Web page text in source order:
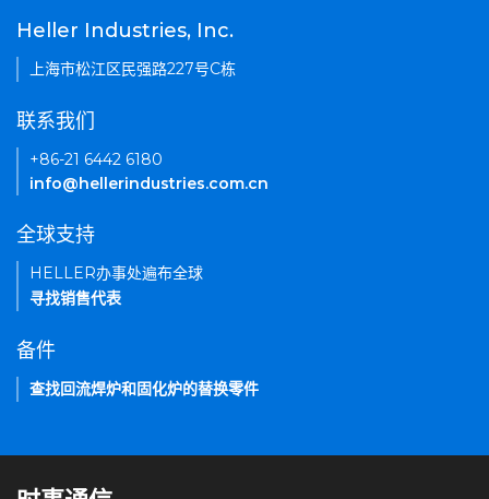
Heller Industries, Inc.
上海市松江区民强路227号C栋
联系我们
+86-21 6442 6180
info@hellerindustries.com.cn
全球支持
HELLER办事处遍布全球
寻找销售代表
备件
查找回流焊炉和固化炉的替换零件